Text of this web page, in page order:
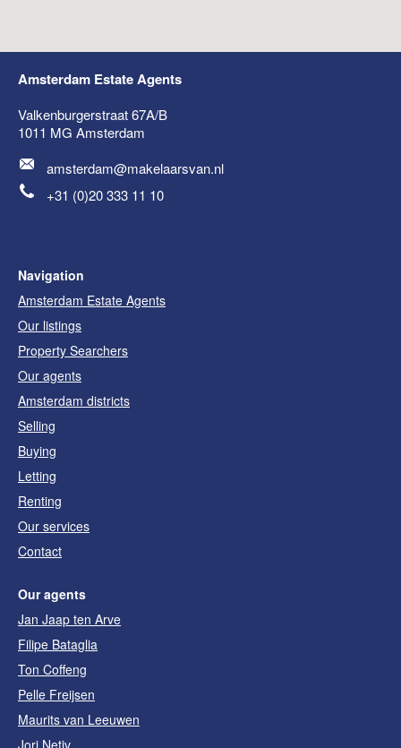
Amsterdam Estate Agents
Valkenburgerstraat 67A/B
1011 MG Amsterdam
amsterdam@makelaarsvan.nl
+31 (0)20 333 11 10
Navigation
Amsterdam Estate Agents
Our listings
Property Searchers
Our agents
Amsterdam districts
Selling
Buying
Letting
Renting
Our services
Contact
Our agents
Jan Jaap ten Arve
Filipe Bataglia
Ton Coffeng
Pelle Freijsen
Maurits van Leeuwen
Jori Netiv